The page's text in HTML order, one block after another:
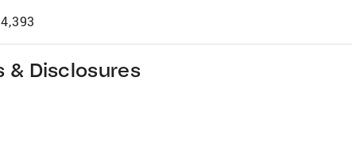
& Disclosures